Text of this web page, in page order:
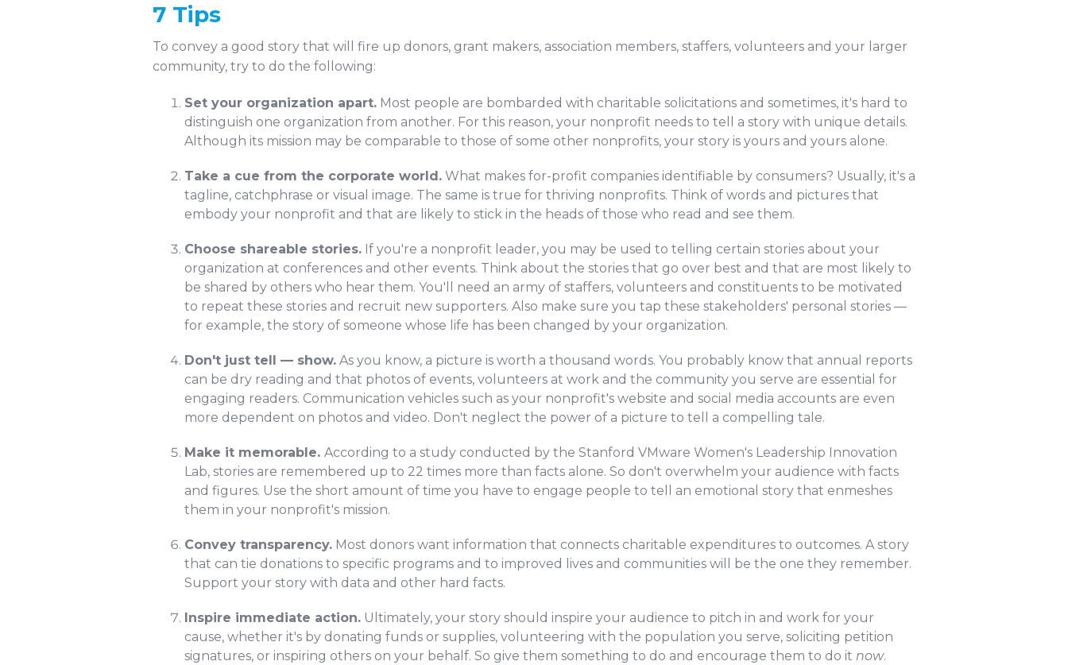
7 Tips
To convey a good story that will fire up donors, grant makers, association members, staffers, volunteers and your larger
community, try to do the following:
Set your organization apart. Most people are bombarded with charitable solicitations and sometimes, it's hard to
distinguish one organization from another. For this reason, your nonprofit needs to tell a story with unique details.
Although its mission may be comparable to those of some other nonprofits, your story is yours and yours alone.
Take a cue from the corporate world. What makes for-profit companies identifiable by consumers? Usually, it's a
tagline, catchphrase or visual image. The same is true for thriving nonprofits. Think of words and pictures that
embody your nonprofit and that are likely to stick in the heads of those who read and see them.
Choose shareable stories. If you're a nonprofit leader, you may be used to telling certain stories about your
organization at conferences and other events. Think about the stories that go over best and that are most likely to
be shared by others who hear them. You'll need an army of staffers, volunteers and constituents to be motivated
to repeat these stories and recruit new supporters. Also make sure you tap these stakeholders' personal stories —
for example, the story of someone whose life has been changed by your organization.
Don't just tell — show. As you know, a picture is worth a thousand words. You probably know that annual reports
can be dry reading and that photos of events, volunteers at work and the community you serve are essential for
engaging readers. Communication vehicles such as your nonprofit's website and social media accounts are even
more dependent on photos and video. Don't neglect the power of a picture to tell a compelling tale.
Make it memorable. According to a study conducted by the Stanford VMware Women's Leadership Innovation
Lab, stories are remembered up to 22 times more than facts alone. So don't overwhelm your audience with facts
and figures. Use the short amount of time you have to engage people to tell an emotional story that enmeshes
them in your nonprofit's mission.
Convey transparency. Most donors want information that connects charitable expenditures to outcomes. A story
that can tie donations to specific programs and to improved lives and communities will be the one they remember.
Support your story with data and other hard facts.
Inspire immediate action. Ultimately, your story should inspire your audience to pitch in and work for your
cause, whether it's by donating funds or supplies, volunteering with the population you serve, soliciting petition
signatures, or inspiring others on your behalf. So give them something to do and encourage them to do it now.